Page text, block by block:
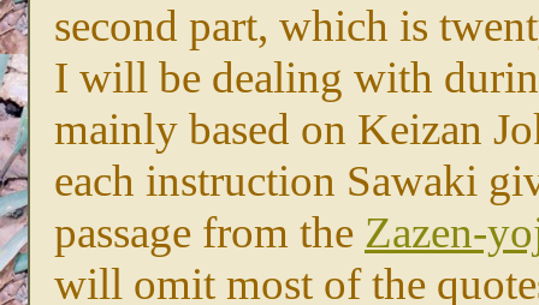
second part, which is
I will be dealing with
mainly based on Keizan
each instruction Sawaki
passage from the Zazen-
will omit most of the